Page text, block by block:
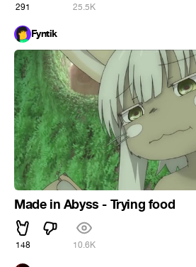
291 25.5K
Fyntik
Made in Abyss - Trying food
148 10.6K